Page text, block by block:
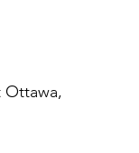
Ottawa,